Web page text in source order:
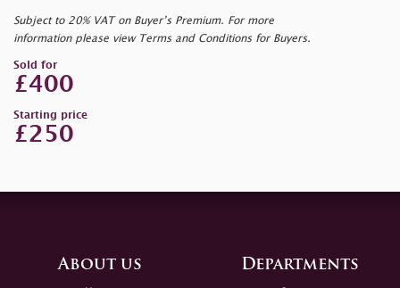
Subject to 20% VAT on Buyer’s Premium. For more
information please view Terms and Conditions for Buyers.
Sold for
£400
Starting price
£250
About us Departments